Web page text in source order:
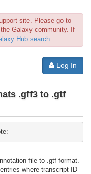
site. Please go to
Galaxy community. If
Hub search
Log In
.gff3 to .gtf
file to .gtf format.
where transcript ID